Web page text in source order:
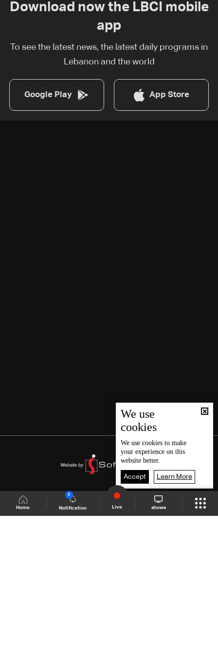
Home Notification
5
Live shows
Download now the LBCI mobile
app
To see the latest news, the latest daily programs in
Lebanon and the world
Google Play App Store
We use
cookies
We use cookies to make
your experience on this
website better.
Accept Learn More
Shows Site Schedule Live